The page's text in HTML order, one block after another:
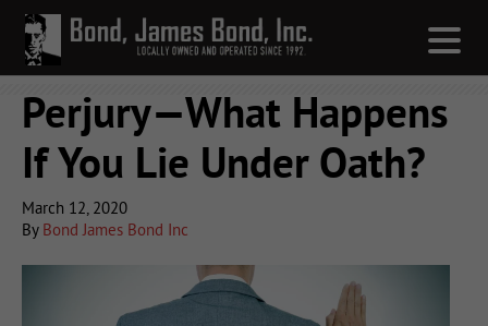
Perjury—What Happens
If You Lie Under Oath?
March 12, 2020
By Bond James Bond Inc